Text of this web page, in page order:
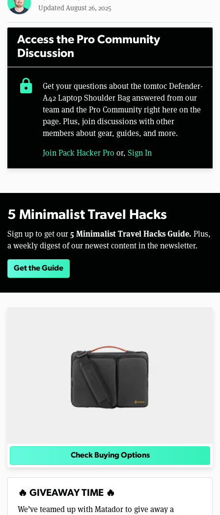
Updated August 26, 2025
Access the Pro Community
Discussion
lock
Get your questions about the tomtoc Defender-
A42 Laptop Shoulder Bag answered from our
team and the Pro Community right here on the
page. Plus, join discussions with other
members about gear, guides, and more.
Join Pack Hacker Pro or, Sign In
5 Minimalist Travel Hacks
Sign up to get our 5 Minimalist Travel Hacks Guide. Plus,
a weekly digest of our newest content in the newsletter.
Get the Guide
Check Buying Options
🔥 GIVEAWAY TIME 🔥
We’ve teamed up with Matador to give away a